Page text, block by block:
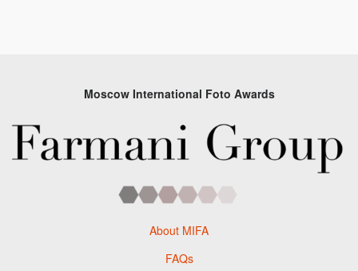
Moscow International Foto Awards
About MIFA
FAQs